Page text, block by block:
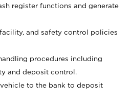
register functions and generate
and safety control policies
procedures including
and deposit control.
to the bank to deposit